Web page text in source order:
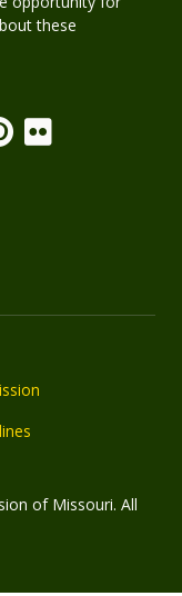
these
of Missouri. All